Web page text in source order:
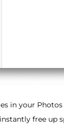
in your
free up